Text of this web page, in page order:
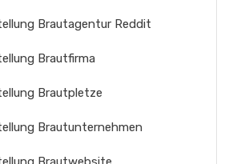
Brautagentur Reddit
Brautfirma
Brautpletze
Brautunternehmen